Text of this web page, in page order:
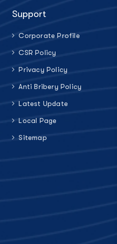
Support
Corporate Profile
CSR Policy
Privacy Policy
Anti Bribery Policy
Latest Update
Local Page
Sitemap